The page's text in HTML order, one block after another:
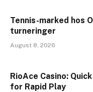
Tennis-marked hos
turneringer
August 8, 2026
RioAce Casino:
for Rapid Play